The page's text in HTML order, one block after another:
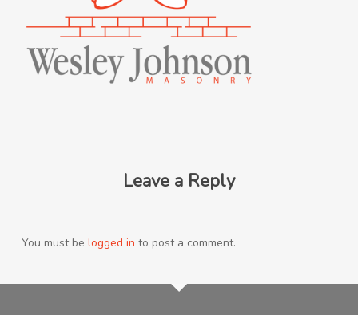
Leave a Reply
You must be logged in to post a comment.